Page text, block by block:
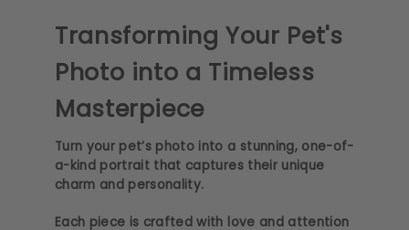
Transforming Your Pet's
Photo into a Timeless
Masterpiece
Turn your pet’s photo into a stunning, one-of-
a-kind portrait that captures their unique
charm and personality.
Each piece is crafted with love and attention